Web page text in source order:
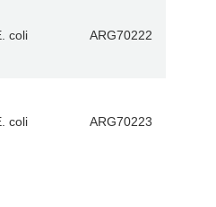
coli ARG70222
coli ARG70223